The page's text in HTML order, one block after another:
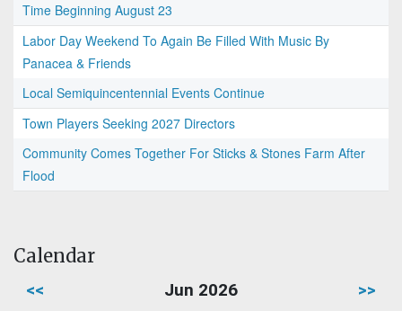
Time Beginning August 23
Labor Day Weekend To Again Be Filled With Music By
Panacea & Friends
Local Semiquincentennial Events Continue
Town Players Seeking 2027 Directors
Community Comes Together For Sticks & Stones Farm After
Flood
Calendar
<< Jun 2026 >>